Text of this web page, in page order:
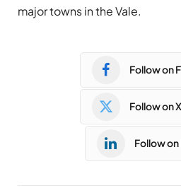
major towns in the Vale.
Follow on
Follow on
Follow